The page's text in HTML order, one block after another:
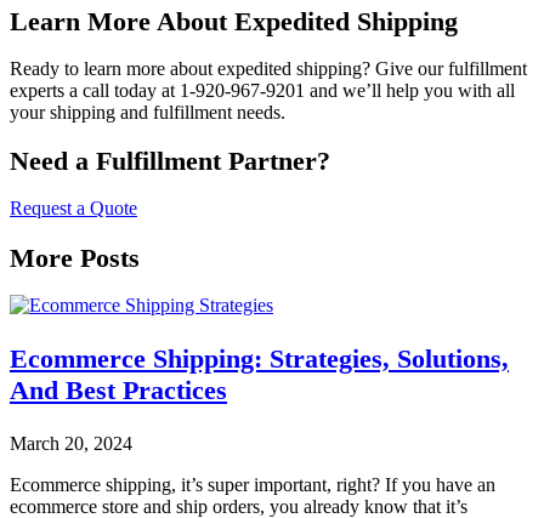
Learn More About Expedited Shipping
Ready to learn more about expedited shipping? Give our fulfillment
experts a call today at 1-920-967-9201 and we’ll help you with all
your shipping and fulfillment needs.
Need a Fulfillment Partner?
Request a Quote
More Posts
Ecommerce Shipping: Strategies, Solutions,
And Best Practices
March 20, 2024
Ecommerce shipping, it’s super important, right? If you have an
ecommerce store and ship orders, you already know that it’s